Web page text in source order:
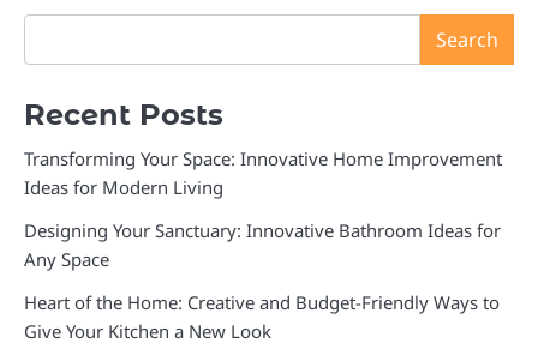
Search
Recent Posts
Transforming Your Space: Innovative Home Improvement
Ideas for Modern Living
Designing Your Sanctuary: Innovative Bathroom Ideas for
Any Space
Heart of the Home: Creative and Budget-Friendly Ways to
Give Your Kitchen a New Look